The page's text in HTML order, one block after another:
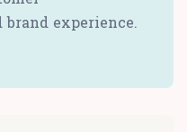
brand experience.